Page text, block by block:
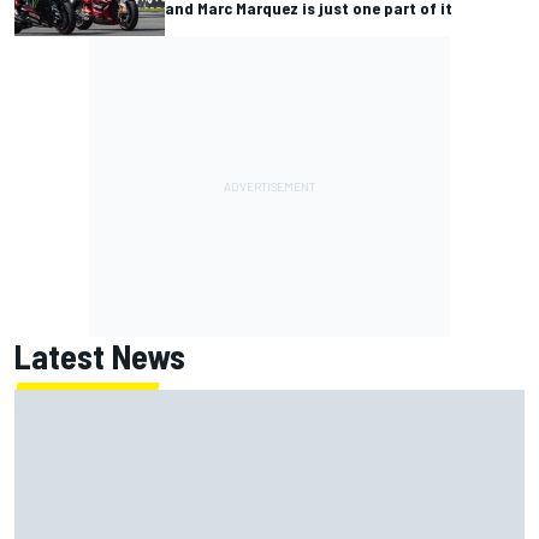
and Marc Marquez is just one part of it
Latest News